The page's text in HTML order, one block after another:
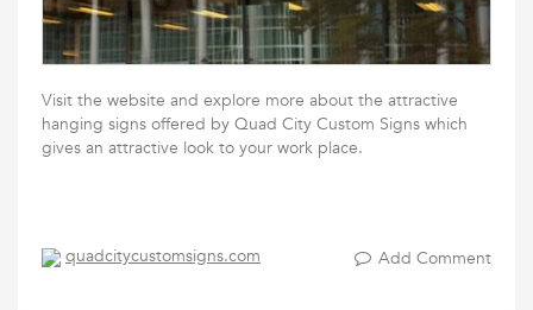
Visit the website and explore more about the attractive
hanging signs offered by Quad City Custom Signs which
gives an attractive look to your work place.
quadcitycustomsigns.com Add Comment